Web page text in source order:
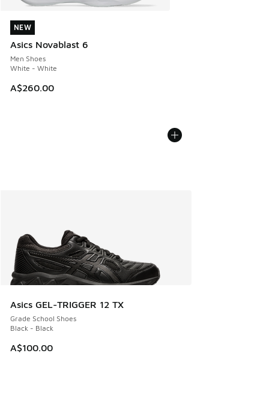
NEW
Asics Novablast 6
Men Shoes
White - White
A$260.00
NEW
Asics GEL-TRIGGER 12 TX
Grade School Shoes
Black - Black
A$100.00